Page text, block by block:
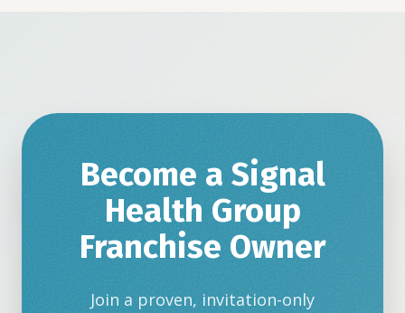
Become a Signal
Health Group
Franchise Owner
Join a proven, invitation-only